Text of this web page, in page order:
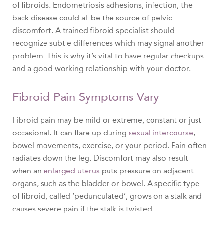
of fibroids. Endometriosis adhesions, infection, the
back disease could all be the source of pelvic
discomfort. A trained fibroid specialist should
recognize subtle differences which may signal another
problem. This is why it’s vital to have regular checkups
and a good working relationship with your doctor.
Fibroid Pain Symptoms Vary
Fibroid pain may be mild or extreme, constant or just
occasional. It can flare up during sexual intercourse,
bowel movements, exercise, or your period. Pain often
radiates down the leg. Discomfort may also result
when an enlarged uterus puts pressure on adjacent
organs, such as the bladder or bowel. A specific type
of fibroid, called ‘pedunculated’, grows on a stalk and
causes severe pain if the stalk is twisted.